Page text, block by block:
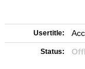
Usertitle:
Status: